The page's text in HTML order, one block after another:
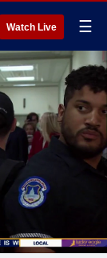
Watch Live ☰